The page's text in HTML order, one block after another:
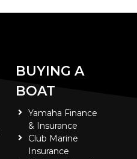
BUYING A
BOAT
Yamaha Finance
& Insurance
Club Marine
Insurance